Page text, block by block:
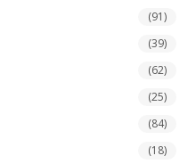
(91)
(39)
(62)
(25)
(84)
(18)